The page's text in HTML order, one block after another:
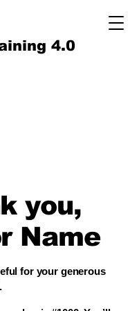
4.0
you,
Name
for your generous